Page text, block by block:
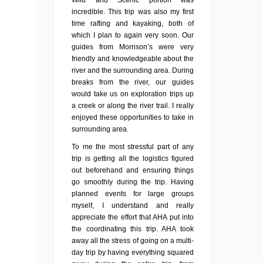
incredible. This trip was also my first
time rafting and kayaking, both of
which I plan to again very soon. Our
guides from Morrison’s were very
friendly and knowledgeable about the
river and the surrounding area. During
breaks from the river, our guides
would take us on exploration trips up
a creek or along the river trail. I really
enjoyed these opportunities to take in
surrounding area.
To me the most stressful part of any
trip is getting all the logistics figured
out beforehand and ensuring things
go smoothly during the trip. Having
planned events for large groups
myself, I understand and really
appreciate the effort that AHA put into
the coordinating this trip. AHA took
away all the stress of going on a multi-
day trip by having everything squared